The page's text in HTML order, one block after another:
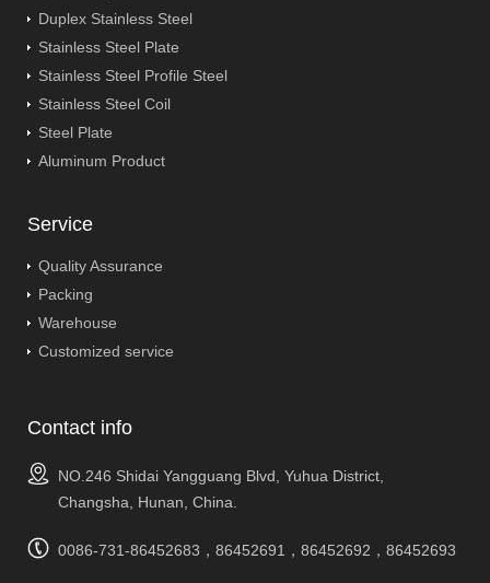
Duplex Stainless Steel
Stainless Steel Plate
Stainless Steel Profile Steel
Stainless Steel Coil
Steel Plate
Aluminum Product
Service
Quality Assurance
Packing
Warehouse
Customized service
Contact info
NO.246 Shidai Yangguang Blvd, Yuhua District,
Changsha, Hunan, China.
0086-731-86452683，86452691，86452692，86452693